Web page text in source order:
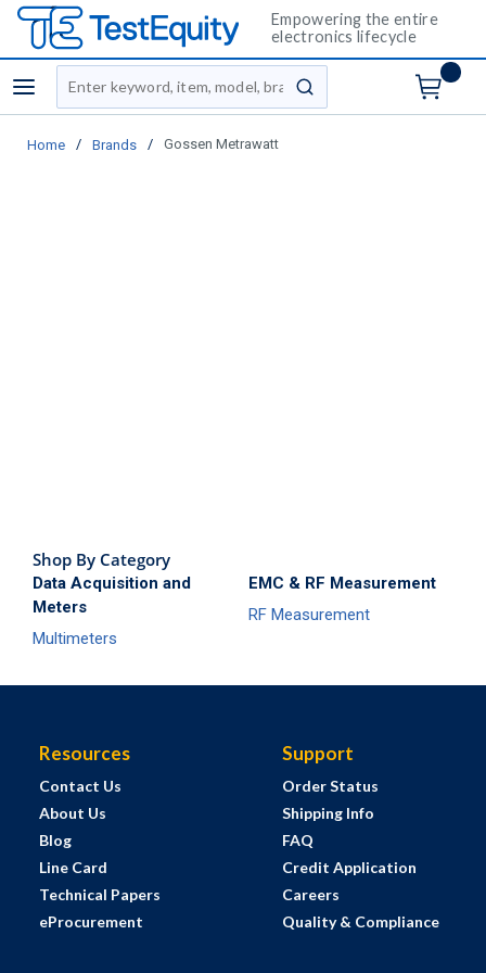
Empowering the entire
electronics lifecycle
menu
Site Search
submit search
Home / Brands / Gossen Metrawatt
Shop By Category
Data Acquisition and
Meters
Multimeters
EMC & RF Measurement
RF Measurement
Resources
Contact Us
About Us
Blog
Line Card
Technical Papers
eProcurement
Support
Order Status
Shipping Info
FAQ
Credit Application
Careers
Quality & Compliance